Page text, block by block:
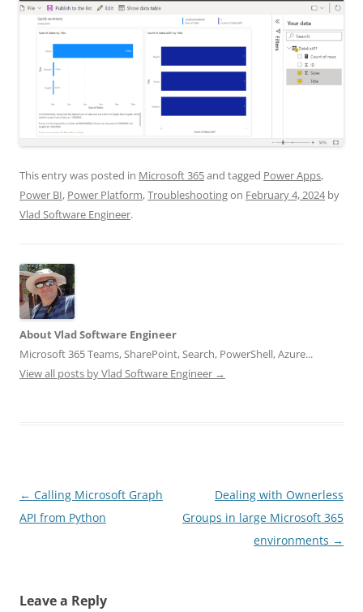
This entry was posted in Microsoft 365and tagged Power Apps,
Power BI, Power Platform,Troubleshootingon February 4, 2024by
Vlad Software Engineer.
About Vlad Software Engineer
Microsoft 365 Teams, SharePoint, Search, PowerShell, Azure...
View all posts by Vlad Software Engineer →
Post
navigation
← Calling Microsoft Graph
API from Python
Dealing with Ownerless
Groups in large Microsoft 365
environments →
Leave a Reply